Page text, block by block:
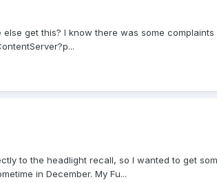
get this? I know there was some
to the headlight recall, so I wanted to get
in December. My Fu...